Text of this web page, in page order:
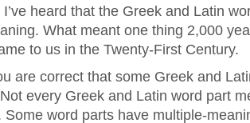
I’ve heard that the Greek and Latin
What meant one thing 2,000
to us in the Twenty-First Century.
are correct that some Greek and
every Greek and Latin word part
Some word parts have multiple-